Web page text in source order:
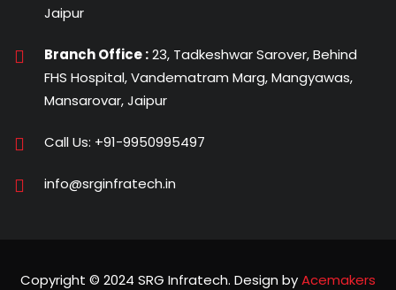
Jaipur
Branch Office :23, Tadkeshwar Sarover, Behind
FHS Hospital, Vandematram Marg, Mangyawas,
Mansarovar, Jaipur
Call Us: +91-9950995497
info@srginfratech.in
Copyright © 2024 SRG Infratech. Design byAcemakers